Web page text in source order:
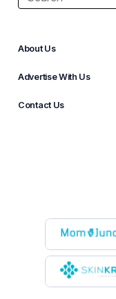
About Us
Advertise With Us
Contact Us